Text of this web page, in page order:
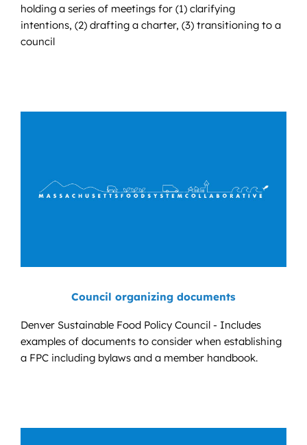
holding a series of meetings for (1) clarifying
intentions, (2) drafting a charter, (3) transitioning to a
council
Council organizing documents
Denver Sustainable Food Policy Council - Includes
examples of documents to consider when establishing
a FPC including bylaws and a member handbook.